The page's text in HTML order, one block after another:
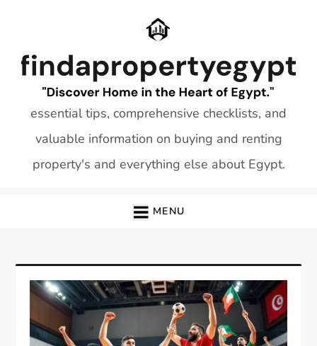
essential tips, comprehensive checklists, and
valuable information on buying and renting
property's and everything else about Egypt.
MENU